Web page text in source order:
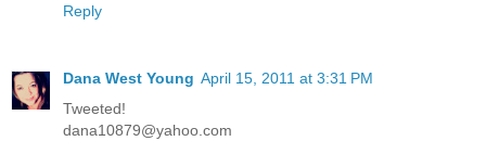
Reply
Dana West Young April 15, 2011 at 3:31 PM
Tweeted!
dana10879@yahoo.com